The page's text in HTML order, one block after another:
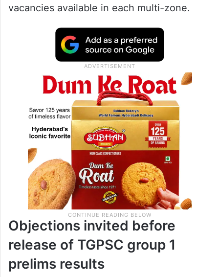
vacancies available in each multi-zone.
Objections invited before
release of TGPSC group 1
prelims results